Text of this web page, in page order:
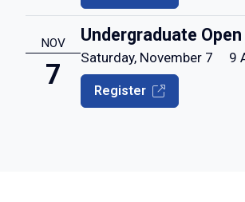
NOV
7
Undergraduate
Saturday, November 7 9
Register